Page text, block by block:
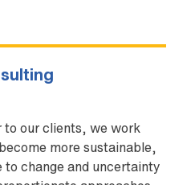
our clients, we work
more sustainable,
change and uncertainty